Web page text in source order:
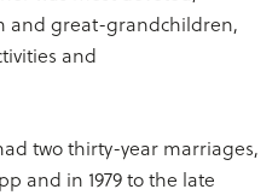
and great-grandchildren,
and
two thirty-year marriages,
and in 1979 to the late